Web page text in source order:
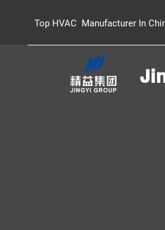
Top HVAC Manufacturer In